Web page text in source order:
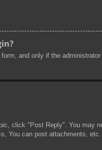
and only if the
click "Post Reply". You
You can post attachments, etc.